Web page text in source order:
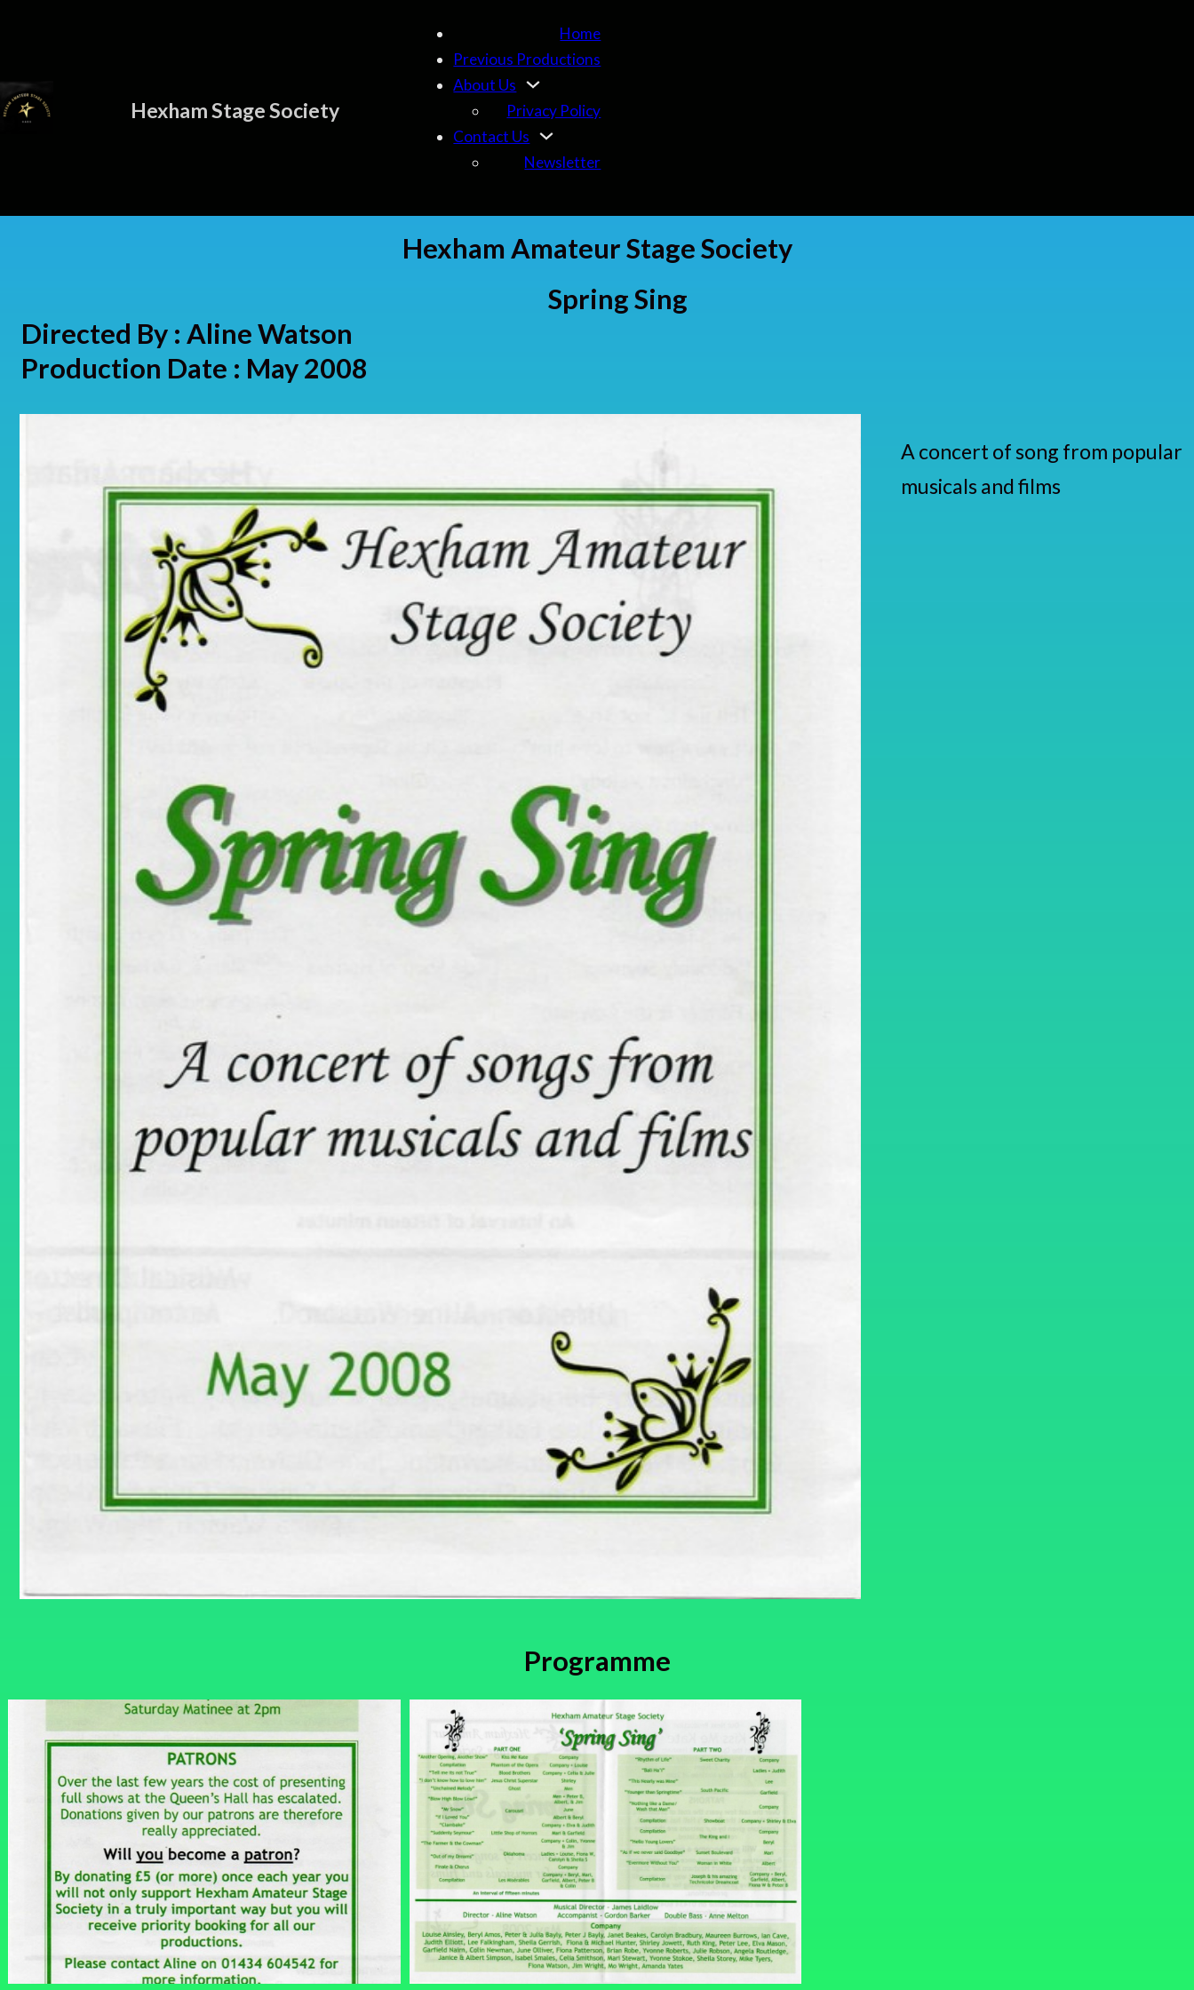
Hexham Stage Society
Home
Previous Productions
About Us
Privacy Policy
Contact Us
Newsletter
Hexham Amateur Stage Society
Spring Sing
Directed By : Aline Watson
Production Date : May 2008
A concert of song from popular
musicals and films
Programme